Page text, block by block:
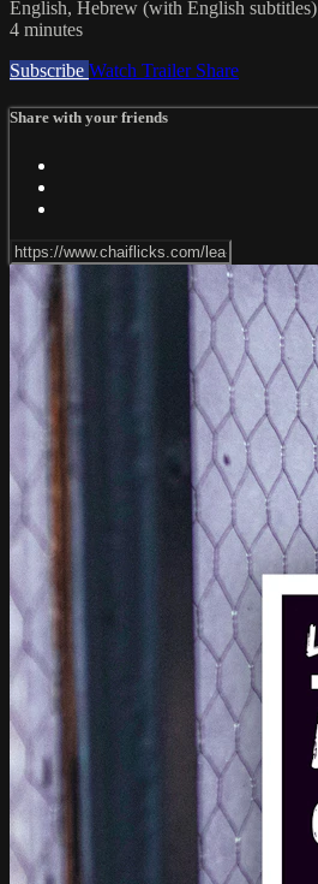
English, Hebrew (with English subtitles)
4 minutes
Subscribe Watch Trailer Share
Share with your friends